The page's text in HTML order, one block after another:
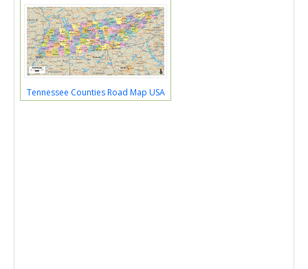
Tennessee Counties Road Map USA